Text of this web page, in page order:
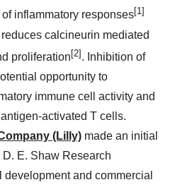
inflammatory responses[1]
calcineurin mediated
proliferation[2]. Inhibition of
opportunity to
immune cell activity and
activated T cells.
(Lilly) made an initial
E. Shaw Research
and commercial